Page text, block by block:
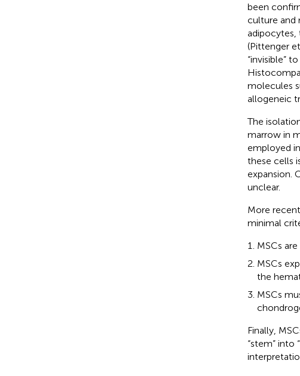
been
culture and
adipocytes,
(Pittenger et
“invisible”
molecules
allogeneic
The
marrow in
employed
these cells
expansion.
unclear.
More
minimal
MSCs
MSCs
the
MSCs
Finally,
“stem” into